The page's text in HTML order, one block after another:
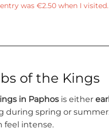
was €2.50 when I visited.
of the Kings
in Paphos is either
during spring or
feel intense.